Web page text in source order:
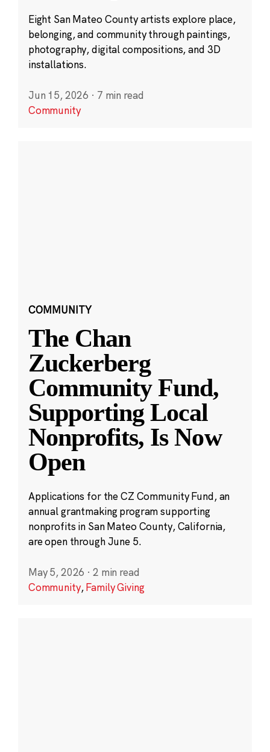
Eight San Mateo County artists explore place,
belonging, and community through paintings,
photography, digital compositions, and 3D
installations.
Jun 15, 2026 · 7 min read
Community
COMMUNITY
The Chan
Zuckerberg
Community Fund,
Supporting Local
Nonprofits, Is Now
Open
Applications for the CZ Community Fund, an
annual grantmaking program supporting
nonprofits in San Mateo County, California,
are open through June 5.
May 5, 2026 · 2 min read
Community,Family Giving